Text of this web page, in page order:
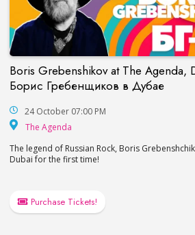
in Dubai
Boris Grebenshikov at The Agenda,
Борис Гребенщиков в Дубае
Boris Grebenshikov at The
24 October 07:00 PM
The Agenda
The legend of Russian Rock, Boris
Dubai for the first time!
Purchase Tickets!